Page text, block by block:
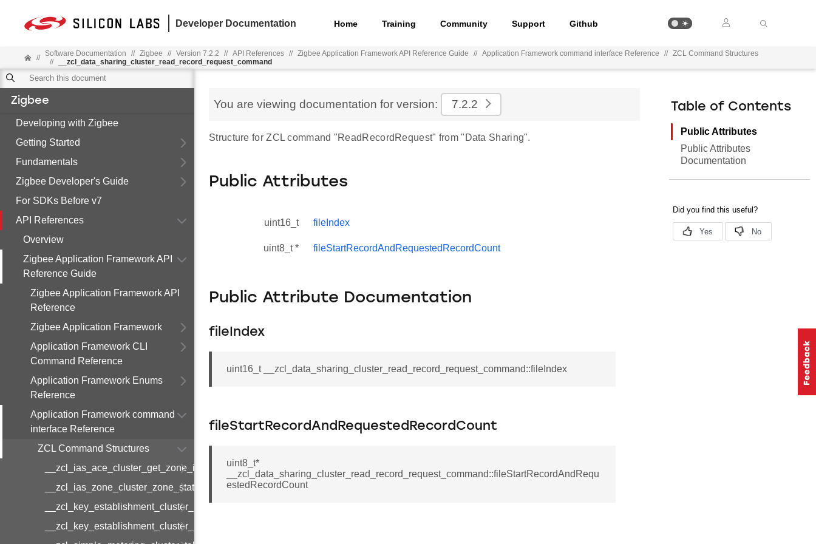
Developer Documentation Home Training Community Support Github
// Software Documentation // Zigbee // Version 7.2.2 // API References // Zigbee Application Framework API Reference Guide // Application Framework command interface Reference // ZCL Command Structures
//
__zcl_data_sharing_cluster_read_record_request_command
Zigbee
Developing with Zigbee
Getting Started
Fundamentals
Zigbee Developer's Guide
For SDKs Before v7
API References
Overview
Zigbee Application Framework API
Reference Guide
Zigbee Application Framework API
Reference
Zigbee Application Framework
Application Framework CLI
Command Reference
Application Framework Enums
Reference
Application Framework command
interface Reference
ZCL Command Structures
__zcl_ias_ace_cluster_get_zone_id_map_response_command
__zcl_ias_zone_cluster_zone_status_change_notification_command
__zcl_key_establishment_cluster_initiate_key_establishment_request_command
__zcl_key_establishment_cluster_initiate_key_establishment_response_command
You are viewing documentation for version: 7.2.2
Structure for ZCL command "ReadRecordRequest" from "Data Sharing".
Public Attributes
uint16_t fileIndex
uint8_t * fileStartRecordAndRequestedRecordCount
Public Attribute Documentation
fileIndex
uint16_t __zcl_data_sharing_cluster_read_record_request_command::fileIndex
fileStartRecordAndRequestedRecordCount
uint8_t*
__zcl_data_sharing_cluster_read_record_request_command::fileStartRecordAndRequ
estedRecordCount
Table of Contents
Public Attributes
Public Attributes
Documentation